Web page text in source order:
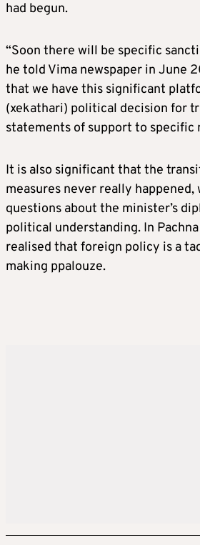
had begun.
“Soon there will be specific
he told Vima newspaper in June
that we have this significant
(xekathari) political decision for
statements of support to specific
It is also significant that the
measures never really happened,
questions about the minister’s
political understanding. In
realised that foreign policy is a
making ppalouze.